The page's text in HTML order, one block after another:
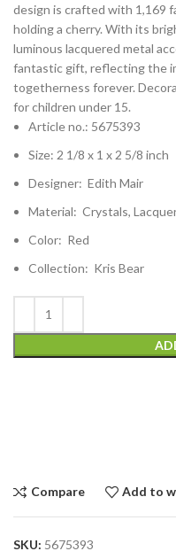
design is crafted with 1,169
holding a cherry. With its
luminous lacquered metal
fantastic gift, reflecting the
togetherness forever.
for children under 15.
Article no.: 5675393
Size: 2 1/8 x 1 x 2 5/8 inch
Designer: Edith Mair
Material: Crystals,
Color: Red
Collection: Kris Bear
Compare Add to
SKU: 5675393